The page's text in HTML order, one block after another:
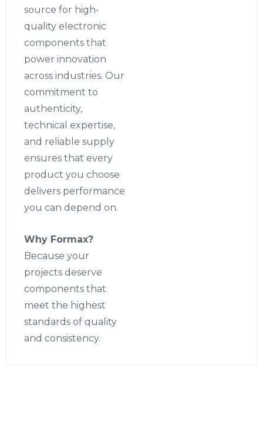
source for high-
quality electronic
components that
power innovation
across industries. Our
commitment to
authenticity,
technical expertise,
and reliable supply
ensures that every
product you choose
delivers performance
you can depend on.
Why Formax?
Because your
projects deserve
components that
meet the highest
standards of quality
and consistency.